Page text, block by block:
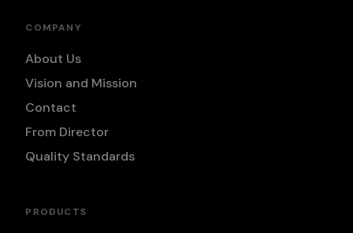
COMPANY
About Us
Vision and Mission
Contact
From Director
Quality Standards
PRODUCTS